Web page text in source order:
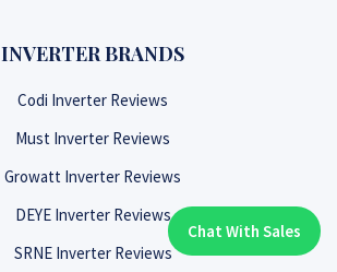
INVERTER BRANDS
Codi Inverter Reviews
Must Inverter Reviews
Growatt Inverter Reviews
DEYE Inverter Reviews
SRNE Inverter Reviews
Chat With An Expert:
Chat With Sales